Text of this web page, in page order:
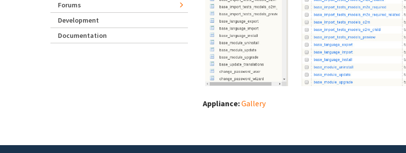
Appliance:Gallery
Forums
Development
Documentation